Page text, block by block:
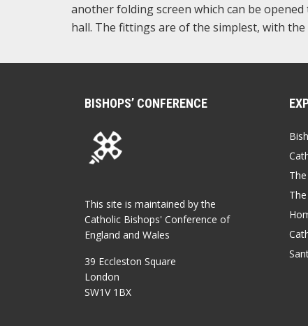
another folding screen which can be
hall. The fittings are of the simplest, with
BISHOPS’ CONFERENCE
This site is maintained by the
Catholic Bishops' Conference of
England and Wales
39 Eccleston Square
London
SW1V 1BX